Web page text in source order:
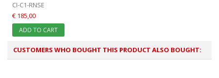
CI-C1-RNSE
€ 185,00
ADD TO CART
CUSTOMERS WHO BOUGHT THIS PRODUCT ALSO BOUGHT: